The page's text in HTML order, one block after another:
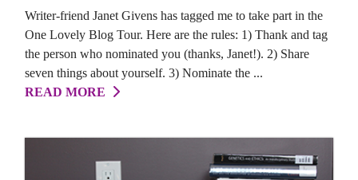
Writer-friend Janet Givens has tagged me to take part in the
One Lovely Blog Tour. Here are the rules: 1) Thank and tag
the person who nominated you (thanks, Janet!). 2) Share
seven things about yourself. 3) Nominate the ...
READ MORE